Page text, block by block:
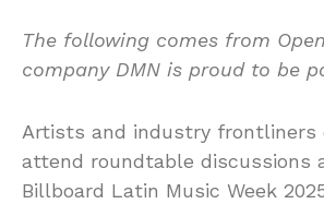
The following comes from
company DMN is proud to be
Artists and industry frontliners
attend roundtable discussions
Billboard Latin Music Week